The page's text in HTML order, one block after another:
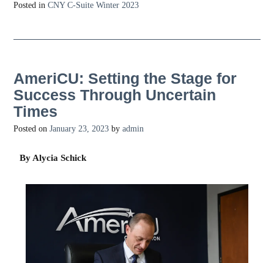
Posted in CNY C-Suite Winter 2023
AmeriCU: Setting the Stage for
Success Through Uncertain
Times
Posted on January 23, 2023 by admin
By Alycia Schick